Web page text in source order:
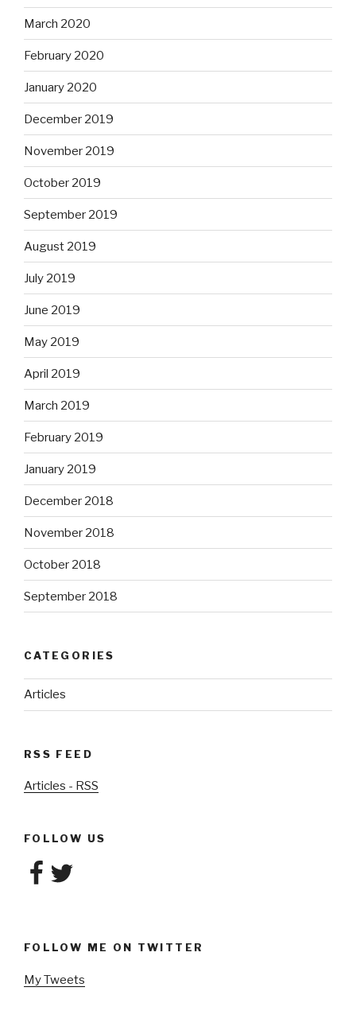
March 2020
February 2020
January 2020
December 2019
November 2019
October 2019
September 2019
August 2019
July 2019
June 2019
May 2019
April 2019
March 2019
February 2019
January 2019
December 2018
November 2018
October 2018
September 2018
CATEGORIES
Articles
RSS FEED
Articles - RSS
FOLLOW US
Facebook
Twitter
FOLLOW ME ON TWITTER
My Tweets